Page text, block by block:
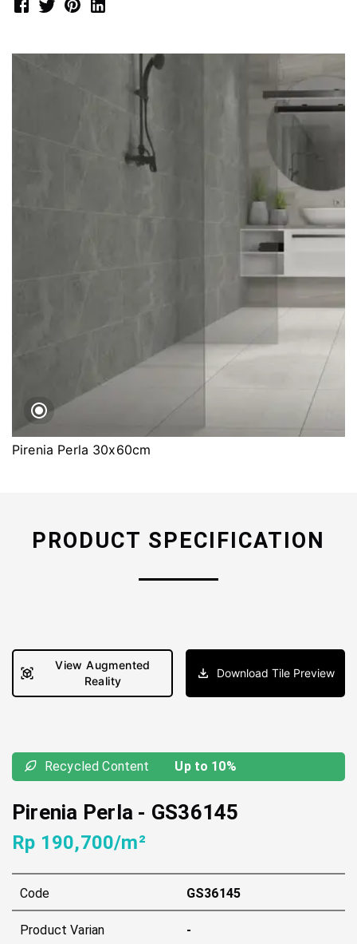
Pirenia Perla 30x60cm
PRODUCT SPECIFICATION
View Augmented
Reality
Download Tile Preview
Recycled Content Up to 10%
Pirenia Perla - GS36145
Rp 190,700/m²
Code GS36145
Product Varian -